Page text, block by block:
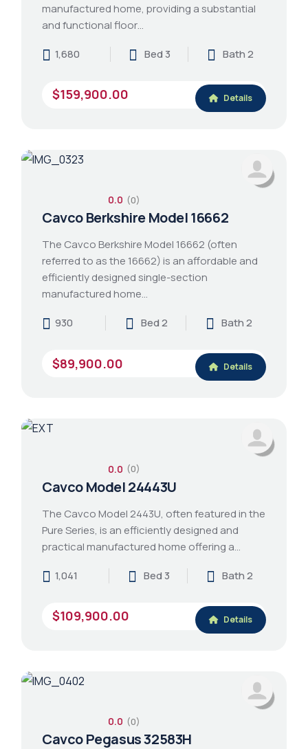
manufactured home, providing a substantial
and functional floor…
1,680
Bed 3 Bath 2
$159,900.00 Details
0.0 (0)
Cavco Berkshire Model 16662
The Cavco Berkshire Model 16662 (often
referred to as the 16662) is an affordable and
efficiently designed single-section
manufactured home…
930
Bed 2 Bath 2
$89,900.00 Details
0.0 (0)
Cavco Model 24443U
The Cavco Model 2443U, often featured in the
Pure Series, is an efficiently designed and
practical manufactured home offering a…
1,041
Bed 3 Bath 2
$109,900.00 Details
0.0 (0)
Cavco Pegasus 32583H